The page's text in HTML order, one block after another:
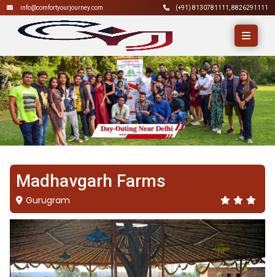
info@comfortyourjourney.com (+91) 8130781111 8826291111
Madhavgarh Farms
Gurugram